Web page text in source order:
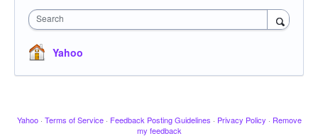
Search
Yahoo
Yahoo · Terms of Service · Feedback Posting Guidelines · Privacy Policy · Remove
my feedback